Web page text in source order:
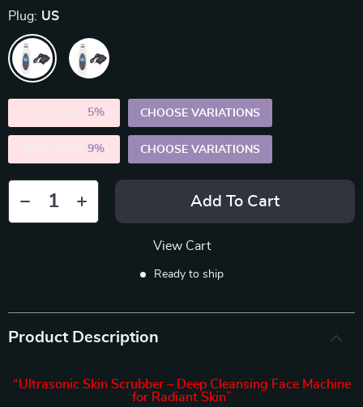
Plug: US
5% CHOOSE VARIATIONS
9% CHOOSE VARIATIONS
Add To Cart
View Cart
Ready to ship
Product Description
“Ultrasonic Skin Scrubber – Deep Cleansing Face Machine
for Radiant Skin”